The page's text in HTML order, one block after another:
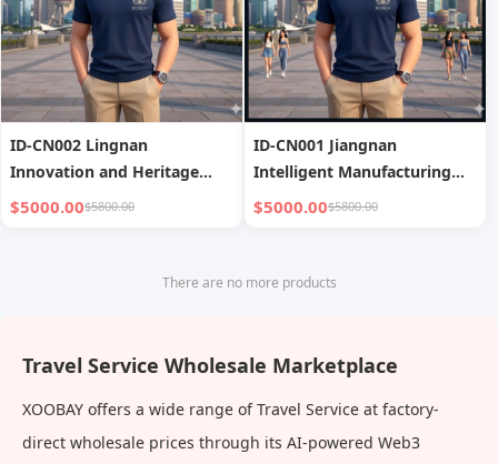
ID-CN002 Lingnan
Innovation and Heritage
Tour
$5000.00$5800.00
ID-CN001 Jiangnan
Intelligent Manufacturing
Tour covers
manufacturing and business
$5000.00$5800.00
There are no more products
Travel Service Wholesale Marketplace
XOOBAY offers a wide range of Travel Service at factory-
direct wholesale prices through its AI-powered Web3